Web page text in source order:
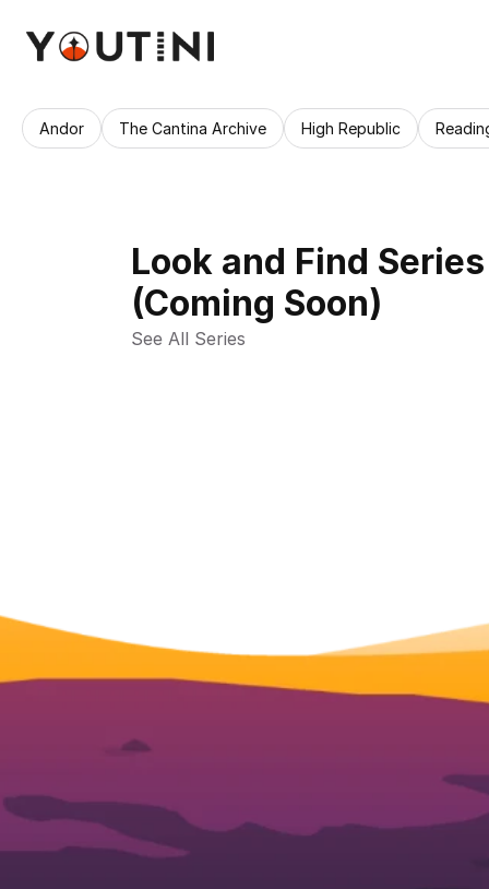
Look and Find Series
(Coming Soon)
See All Series
Andor The Cantina Archive High Republic